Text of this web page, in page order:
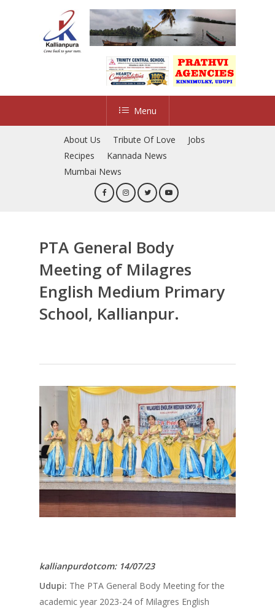
Menu
About Us Tribute Of Love
Jobs
Recipes
Kannada News
Mumbai News
PTA General Body
Meeting of Milagres
English Medium Primary
School, Kallianpur.
kallianpurdotcom: 14/07/23
Udupi: The PTA General Body Meeting for the
academic year 2023-24 of Milagres English